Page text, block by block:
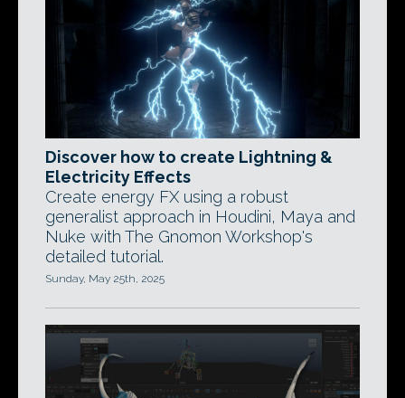
Discover how to create Lightning &
Electricity Effects
Create energy FX using a robust
generalist approach in Houdini, Maya and
Nuke with The Gnomon Workshop's
detailed tutorial.
Sunday, May 25th, 2025